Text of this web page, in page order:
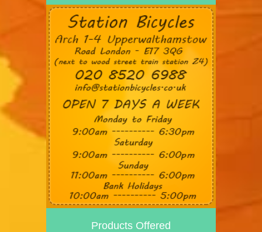
Products Offered